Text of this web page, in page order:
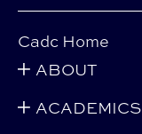
Cadc Home
ABOUT
ACADEMICS